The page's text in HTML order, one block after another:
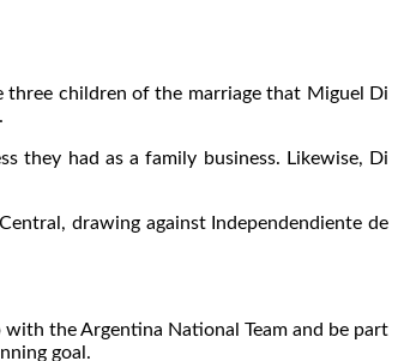
three children of the marriage that Miguel Di
they had as a family business. Likewise, Di
drawing against Independendiente de
the Argentina National Team and be part
goal.